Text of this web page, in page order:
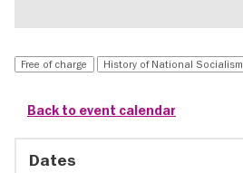
Free of charge History of National Socialism
Back to event calendar
Dates